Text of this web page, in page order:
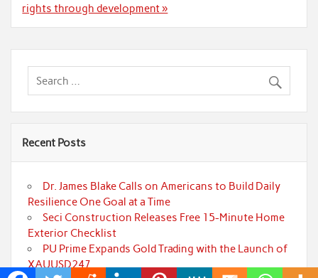
rights through development »
Recent Posts
Dr. James Blake Calls on Americans to Build Daily
Resilience One Goal at a Time
Seci Construction Releases Free 15-Minute Home
Exterior Checklist
PU Prime Expands Gold Trading with the Launch of
XAUUSD247